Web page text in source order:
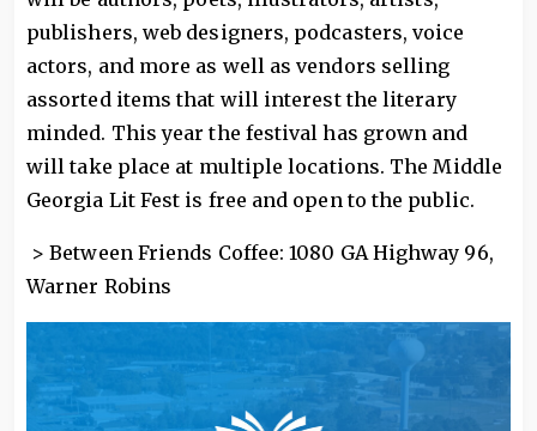
publishers, web designers, podcasters, voice
actors, and more as well as vendors selling
assorted items that will interest the literary
minded. This year the festival has grown and
will take place at multiple locations. The Middle
Georgia Lit Fest is free and open to the public.
> Between Friends Coffee: 1080 GA Highway 96,
Warner Robins